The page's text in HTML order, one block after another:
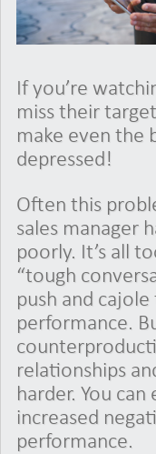
If you’re
miss their
make even the
depressed!
Often this
sales manager
poorly. It’s all
“tough
push and
performance.
relationships
harder. You
increased
performance.